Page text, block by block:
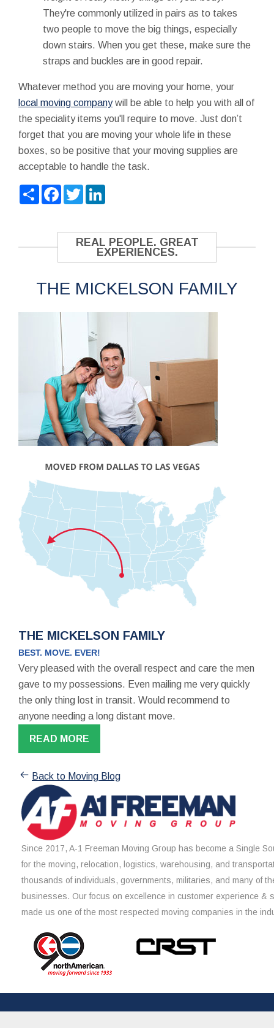
They're commonly utilized in pairs as to takes
two people to move the big things, especially
down stairs. When you get these, make sure the
straps and buckles are in good repair.
Whatever method you are moving your home, your
local moving companywill be able to help you with all of
the speciality items you'll require to move. Just don’t
forget that you are moving your whole life in these
boxes, so be positive that your moving supplies are
acceptable to handle the task.
ShareFacebook
Twitter
REAL PEOPLE. GREAT
EXPERIENCES.
THE MICKELSON FAMILY
THE MICKELSON FAMILY
BEST. MOVE. EVER!
Very pleased with the overall respect and care the men
gave to my possessions. Even mailing me very quickly
the only thing lost in transit. Would recommend to
anyone needing a long distant move.
READ MORE
Back to Moving Blog
Since 2017, A-1 Freeman Moving Group has become a Single
for the moving, relocation, logistics, warehousing, and
thousands of individuals, governments, militaries, and many of
businesses. Our focus on excellence in customer experience &
made us one of the most respected moving companies in the